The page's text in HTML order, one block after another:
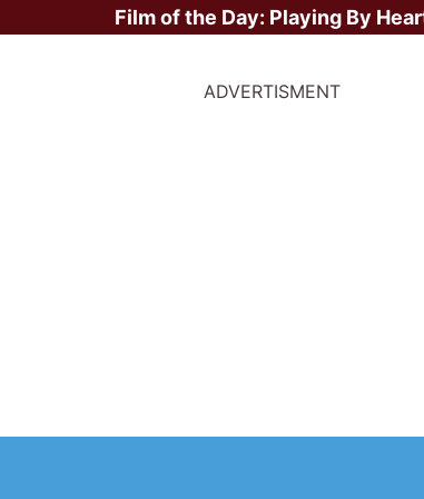
Film of the Day: Playing By
ADVERTISMENT